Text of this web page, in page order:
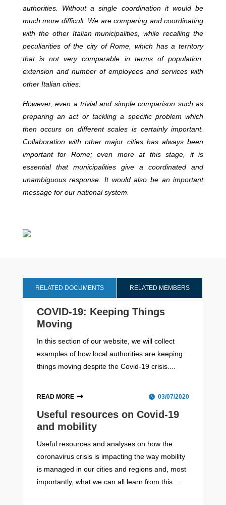
authorities. Without a single coordination it would be
much more difficult. We are comparing and coordinating
with the other Italian municipalities, while recalling the
peculiarities of the city of Rome, which has a territory
that is not very comparable in terms of population,
extension and number of employees and services with
other Italian cities.
However, even a trivial and simple comparison such as
preparing an act or tackling a specific problem which
then occurs on different scales is certainly important.
Collaboration with other major cities has always been
important for Rome; even more at this stage, it is
essential that municipalities give a coordinated and
unambiguous response. It would also be an important
message for our national system.
RELATED DOCUMENTS RELATED MEMBERS
COVID-19: Keeping Things
Moving
In this section of our website, we will collect
examples of how local authorities are keeping
things moving despite the Covid-19 crisis....
READ MORE 03/07/2020
Useful resources on Covid-19
and mobility
Useful resources and analyses on how the
coronavirus crisis is impacting the way mobility
is managed in our cities and regions and, most
importantly, what we can all learn from this....